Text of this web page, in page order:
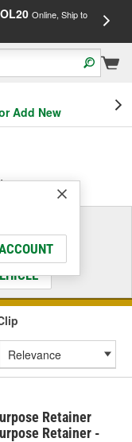
Online, Ship to
Add New
Fit
Retainer
Retainer -